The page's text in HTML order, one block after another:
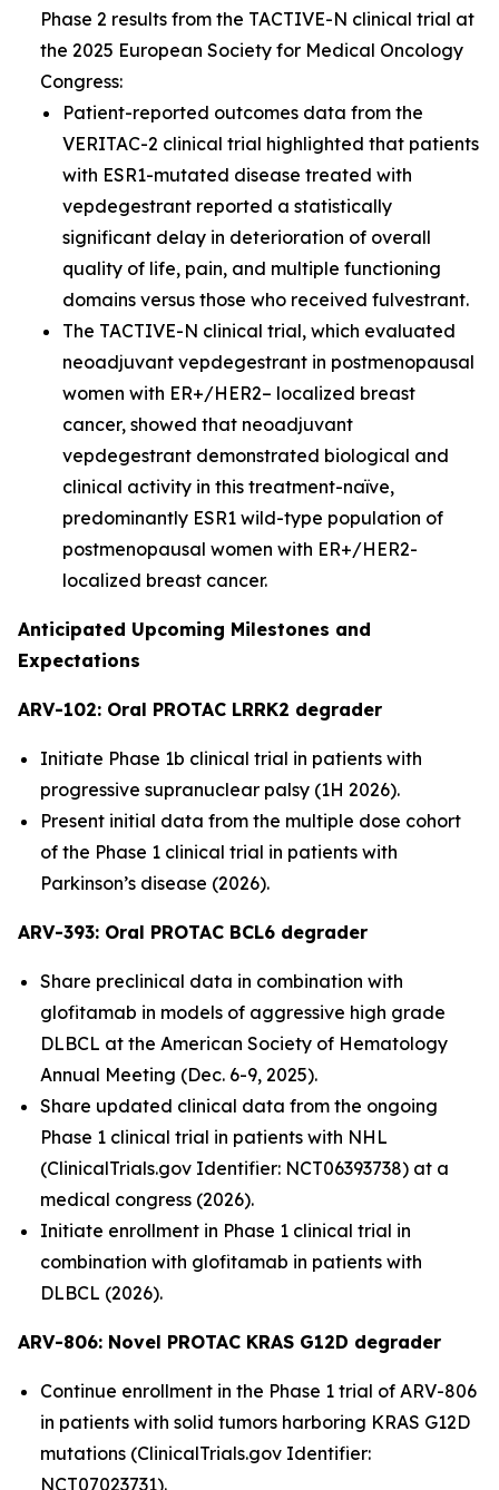
Phase 2 results from the TACTIVE-N clinical trial at
the 2025 European Society for Medical Oncology
Congress:
Patient-reported outcomes data from the
VERITAC-2 clinical trial highlighted that patients
with ESR1-mutated disease treated with
vepdegestrant reported a statistically
significant delay in deterioration of overall
quality of life, pain, and multiple functioning
domains versus those who received fulvestrant.
The TACTIVE-N clinical trial, which evaluated
neoadjuvant vepdegestrant in postmenopausal
women with ER+/HER2– localized breast
cancer, showed that neoadjuvant
vepdegestrant demonstrated biological and
clinical activity in this treatment-naïve,
predominantly ESR1 wild-type population of
postmenopausal women with ER+/HER2-
localized breast cancer.
Anticipated Upcoming Milestones and
Expectations
ARV-102: Oral PROTAC LRRK2 degrader
Initiate Phase 1b clinical trial in patients with
progressive supranuclear palsy (1H 2026).
Present initial data from the multiple dose cohort
of the Phase 1 clinical trial in patients with
Parkinson’s disease (2026).
ARV-393: Oral PROTAC BCL6 degrader
Share preclinical data in combination with
glofitamab in models of aggressive high grade
DLBCL at the American Society of Hematology
Annual Meeting (Dec. 6-9, 2025).
Share updated clinical data from the ongoing
Phase 1 clinical trial in patients with NHL
(ClinicalTrials.gov Identifier: NCT06393738) at a
medical congress (2026).
Initiate enrollment in Phase 1 clinical trial in
combination with glofitamab in patients with
DLBCL (2026).
ARV-806: Novel PROTAC KRAS G12D degrader
Continue enrollment in the Phase 1 trial of ARV-806
in patients with solid tumors harboring KRAS G12D
mutations (ClinicalTrials.gov Identifier:
NCT07023731).